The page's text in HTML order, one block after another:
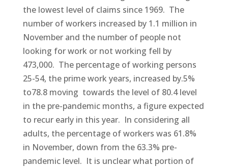
the lowest level of claims since 1969. The
number of workers increased by 1.1 million in
November and the number of people not
looking for work or not working fell by
473,000. The percentage of working persons
25-54, the prime work years, increased by.5%
to78.8 moving towards the level of 80.4 level
in the pre-pandemic months, a figure expected
to recur early in this year. In considering all
adults, the percentage of workers was 61.8%
in November, down from the 63.3% pre-
pandemic level. It is unclear what portion of